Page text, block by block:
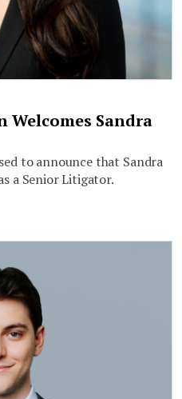
Welcomes Sandra
to announce that Sandra
a Senior Litigator.